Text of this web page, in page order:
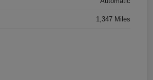
1,347 Miles